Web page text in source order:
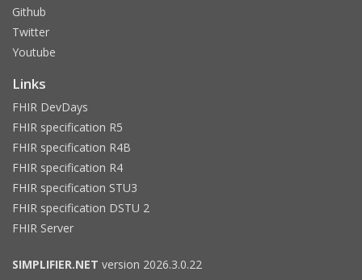
Github
Twitter
Youtube
Links
FHIR DevDays
FHIR specification R5
FHIR specification R4B
FHIR specification R4
FHIR specification STU3
FHIR specification DSTU 2
FHIR Server
SIMPLIFIER.NET version 2026.3.0.22